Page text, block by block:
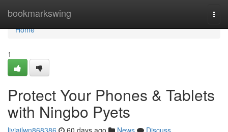
bookmarkswing
Home
Home
1
Protect Your Phones & Tablets
with Ningbo Pyets
liviajlwn868386 60 days ago News
Discuss